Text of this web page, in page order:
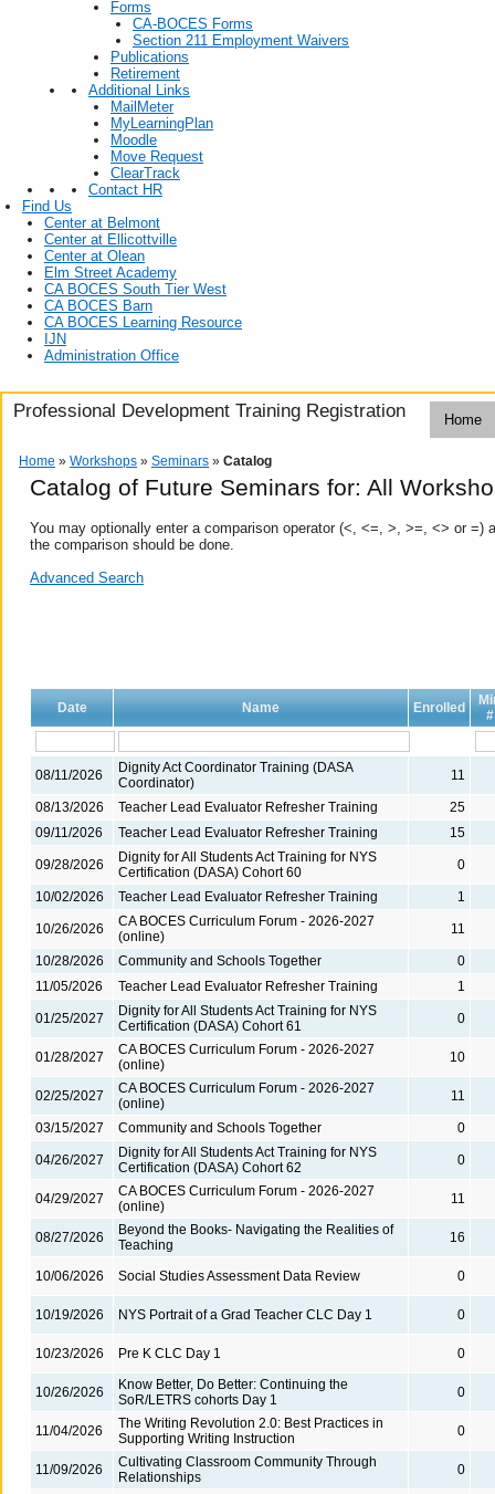
Forms
CA-BOCES Forms
Section 211 Employment Waivers
Publications
Retirement
Additional Links
MailMeter
MyLearningPlan
Moodle
Move Request
ClearTrack
Contact HR
Find Us
Center at Belmont
Center at Ellicottville
Center at Olean
Elm Street Academy
CA BOCES South Tier West
CA BOCES Barn
CA BOCES Learning Resource
IJN
Administration Office
Professional Development Training Registration Home
Home » Workshops » Seminars » Catalog
Catalog of Future Seminars for: All
You may optionally enter a comparison operator (<, <=, >, >=, <> or
the comparison should be done.
Advanced Search
Date Name Enrolled
#
08/11/2026
Dignity Act Coordinator Training (DASA
Coordinator)
11
08/13/2026 Teacher Lead Evaluator Refresher Training
25
09/11/2026
Teacher Lead Evaluator Refresher Training 15
09/28/2026
Dignity for All Students Act Training for NYS
Certification (DASA) Cohort 60
0
10/02/2026 Teacher Lead Evaluator Refresher Training 1
10/26/2026
CA BOCES Curriculum Forum - 2026-2027
(online)
11
10/28/2026 Community and Schools Together
0
11/05/2026
Teacher Lead Evaluator Refresher Training 1
01/25/2027
Dignity for All Students Act Training for NYS
Certification (DASA) Cohort 61
0
01/28/2027
CA BOCES Curriculum Forum - 2026-2027
(online)
10
02/25/2027
CA BOCES Curriculum Forum - 2026-2027
(online)
11
03/15/2027 Community and Schools Together 0
04/26/2027
Dignity for All Students Act Training for NYS
Certification (DASA) Cohort 62
0
04/29/2027
CA BOCES Curriculum Forum - 2026-2027
(online)
11
08/27/2026
Beyond the Books- Navigating the Realities of
Teaching
16
10/06/2026 Social Studies Assessment Data Review 0
10/19/2026 NYS Portrait of a Grad Teacher CLC Day 1 0
10/23/2026 Pre K CLC Day 1 0
10/26/2026
Know Better, Do Better: Continuing the
SoR/LETRS cohorts Day 1
0
11/04/2026
The Writing Revolution 2.0: Best Practices in
Supporting Writing Instruction
0
11/09/2026
Cultivating Classroom Community Through
Relationships
0